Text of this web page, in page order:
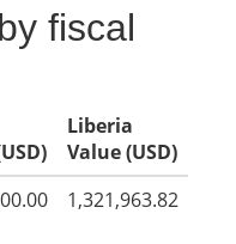
fiscal
Liberia
Value (USD)
1,321,963.82